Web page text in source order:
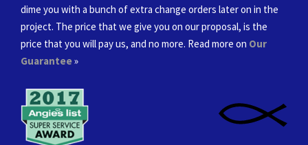
dime you with a bunch of extra change orders later on in the
project. The price that we give you on our proposal, is the
price that you will pay us, and no more. Read more on Our
Guarantee»